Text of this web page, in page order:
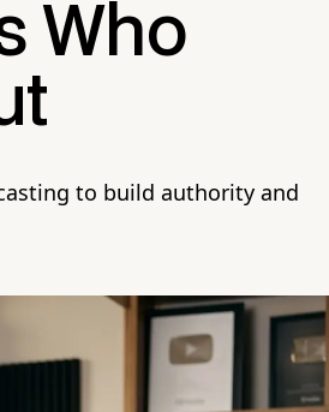
Who
to build authority and